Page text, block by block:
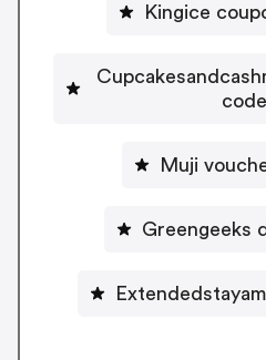
Kingice
code
Muji
Greengeeks